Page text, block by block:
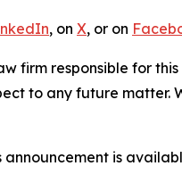
, on X, or on
firm responsible for
to any future matter.
is